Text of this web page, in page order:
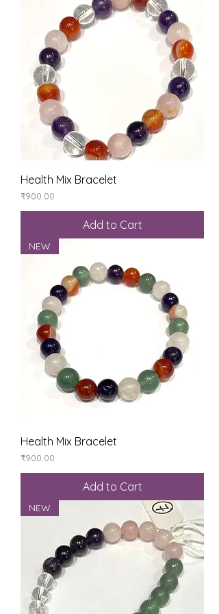
Health Mix Bracelet
Price
₹900.00
Add to Cart
NEW
Health Mix Bracelet
Price
₹900.00
Add to Cart
NEW